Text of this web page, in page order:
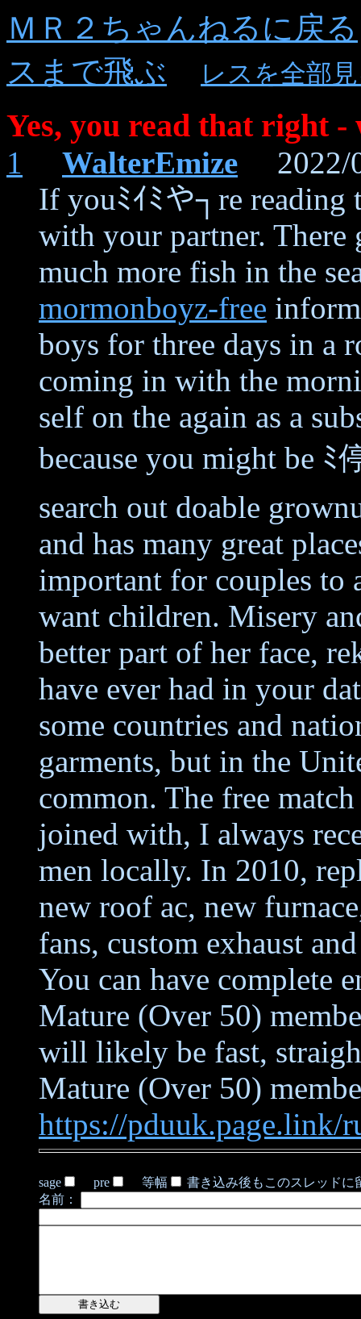
ＭＲ２ちゃんねるに戻る
スまで飛ぶ
レスを全部
Yes, you read that right
1 WalterEmize 2022/
If youﾐｲﾐや┐re reading
with your partner. There
much more fish in the
mormonboyz-free
boys for three days in a
coming in with the
self on the again as a
because you might be ﾐ
search out doable
and has many great
important for couples to
want children. Misery
better part of her face,
have ever had in your
some countries and
garments, but in the
common. The free
joined with, I always
men locally. In 2010,
new roof ac, new
fans, custom exhaust
You can have complete
Mature (Over 50)
will likely be fast,
Mature (Over 50)
https://pduuk.page.link/
sage pre 等幅
書き込み後もこのスレッドに
名前：